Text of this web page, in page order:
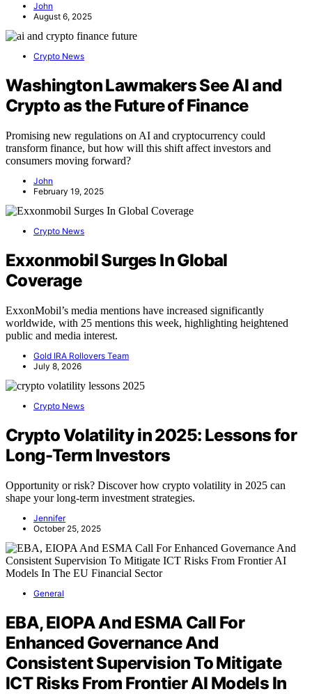
John
August 6, 2025
Crypto News
Washington Lawmakers See AI and
Crypto as the Future of Finance
Promising new regulations on AI and cryptocurrency could
transform finance, but how will this shift affect investors and
consumers moving forward?
John
February 19, 2025
Crypto News
Exxonmobil Surges In Global
Coverage
ExxonMobil’s media mentions have increased significantly
worldwide, with 25 mentions this week, highlighting heightened
public and media interest.
Gold IRA Rollovers Team
July 8, 2026
Crypto News
Crypto Volatility in 2025: Lessons for
Long-Term Investors
Opportunity or risk? Discover how crypto volatility in 2025 can
shape your long-term investment strategies.
Jennifer
October 25, 2025
General
EBA, EIOPA And ESMA Call For
Enhanced Governance And
Consistent Supervision To Mitigate
ICT Risks From Frontier AI Models In